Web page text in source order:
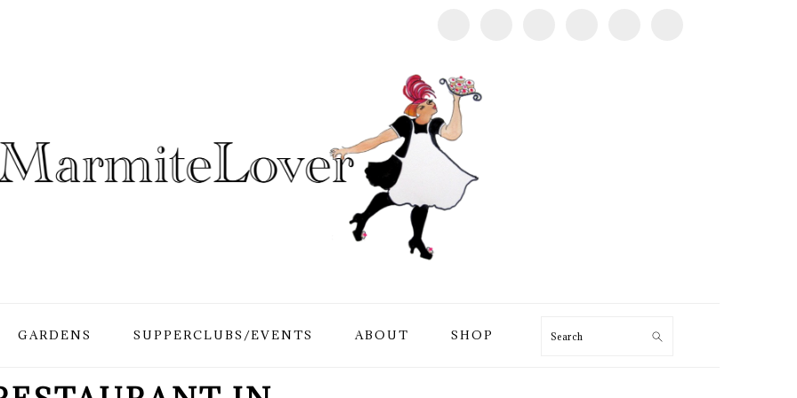
GARDENS SUPPERCLUBS/EVENTS ABOUT SHOP Search